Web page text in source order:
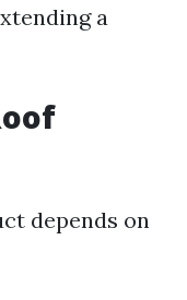
a
depends on